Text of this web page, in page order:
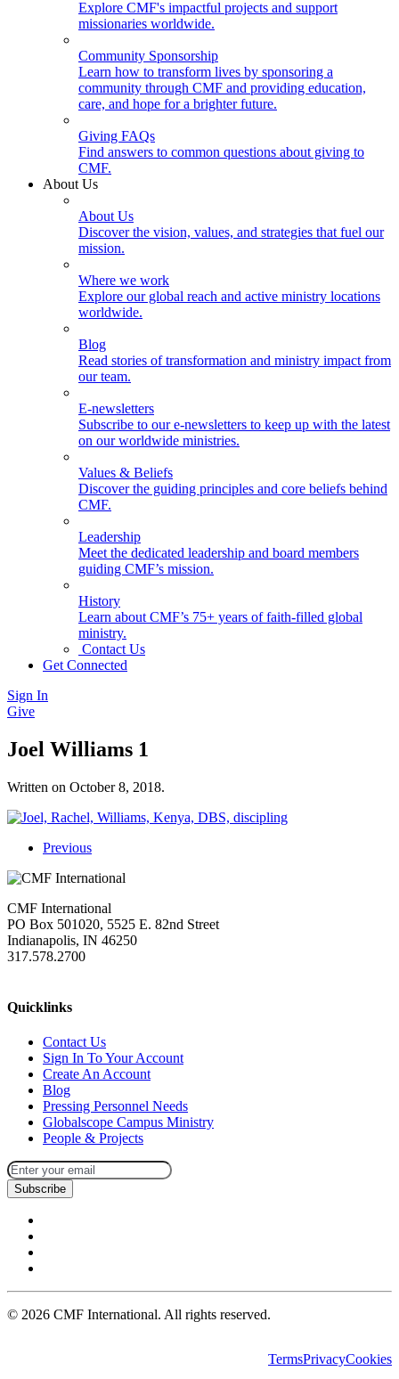
Explore CMF's impactful projects and support
missionaries worldwide.
Community Sponsorship
Learn how to transform lives by sponsoring a
community through CMF and providing education,
care, and hope for a brighter future.
Giving FAQs
Find answers to common questions about giving to
CMF.
About Us
About Us
Discover the vision, values, and strategies that fuel our
mission.
Where we work
Explore our global reach and active ministry locations
worldwide.
Blog
Read stories of transformation and ministry impact from
our team.
E-newsletters
Subscribe to our e-newsletters to keep up with the latest
on our worldwide ministries.
Values & Beliefs
Discover the guiding principles and core beliefs behind
CMF.
Leadership
Meet the dedicated leadership and board members
guiding CMF’s mission.
History
Learn about CMF’s 75+ years of faith-filled global
ministry.
Contact Us
Get Connected
Sign In
Give
Joel Williams 1
Written on October 8, 2018.
Previous
CMF International
PO Box 501020, 5525 E. 82nd Street
Indianapolis, IN 46250
317.578.2700
Quicklinks
Contact Us
Sign In To Your Account
Create An Account
Blog
Pressing Personnel Needs
Globalscope Campus Ministry
People & Projects
Subscribe
© 2026 CMF International. All rights reserved.
TermsPrivacyCookies